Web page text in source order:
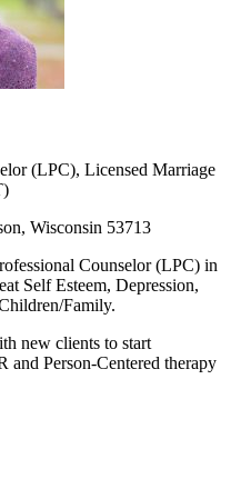
(LPC), Licensed Marriage
Wisconsin 53713
Counselor (LPC) in
Self Esteem, Depression,
Family.
new clients to start
Person-Centered therapy